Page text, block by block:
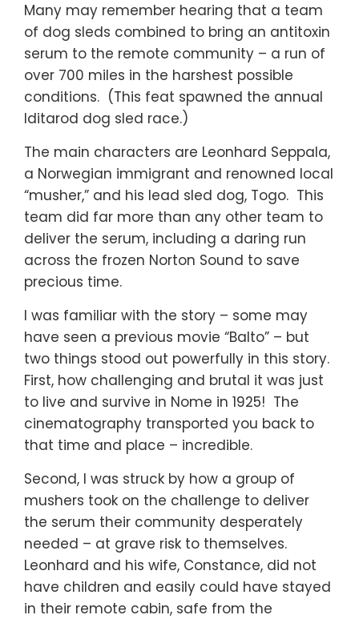
Many may remember hearing that a team
of dog sleds combined to bring an antitoxin
serum to the remote community – a run of
over 700 miles in the harshest possible
conditions. (This feat spawned the annual
Iditarod dog sled race.)
The main characters are Leonhard Seppala,
a Norwegian immigrant and renowned local
“musher,” and his lead sled dog, Togo. This
team did far more than any other team to
deliver the serum, including a daring run
across the frozen Norton Sound to save
precious time.
I was familiar with the story – some may
have seen a previous movie “Balto” – but
two things stood out powerfully in this story.
First, how challenging and brutal it was just
to live and survive in Nome in 1925! The
cinematography transported you back to
that time and place – incredible.
Second, I was struck by how a group of
mushers took on the challenge to deliver
the serum their community desperately
needed – at grave risk to themselves.
Leonhard and his wife, Constance, did not
have children and easily could have stayed
in their remote cabin, safe from the